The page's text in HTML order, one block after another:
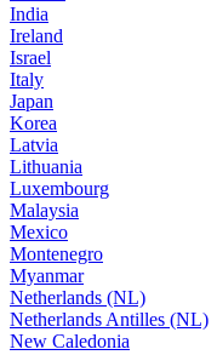
India
Ireland
Israel
Italy
Japan
Korea
Latvia
Lithuania
Luxembourg
Malaysia
Mexico
Montenegro
Myanmar
Netherlands (NL)
Netherlands Antilles (NL)
New Caledonia